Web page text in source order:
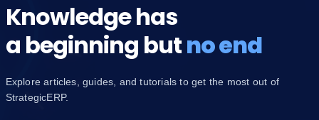
Knowledge has
a beginning butno end
Explore articles, guides, and tutorials to get the most out of
StrategicERP.